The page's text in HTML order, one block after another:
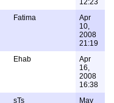
12:23
Fatima
Apr
10,
2008
21:19
Ehab
Apr
16,
2008
16:38
sTs
May